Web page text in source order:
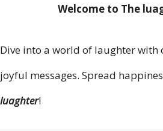
Welcome to The
Dive into a world of laughter
joyful messages. Spread
luaghter!